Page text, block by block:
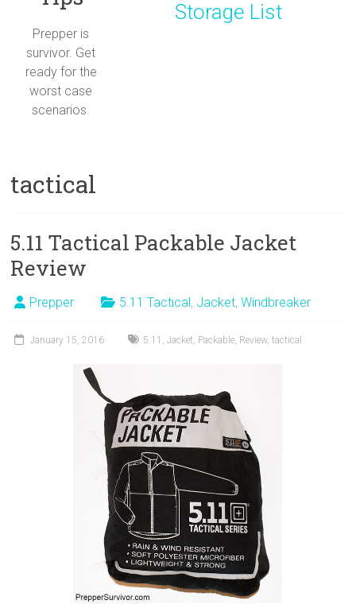
Prepper is
survivor. Get
ready for the
worst case
scenarios.
Storage List
tactical
5.11 Tactical Packable Jacket
Review
Prepper 5.11 Tactical, Jacket,Windbreaker
January 15, 2016 5.11 ,Jacket, Packable, Review,tactical